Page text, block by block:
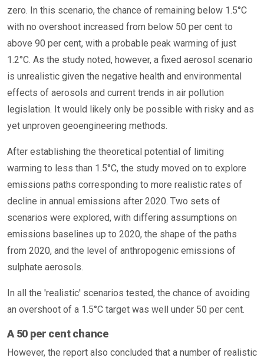
zero. In this scenario, the chance of remaining below 1.5°C
with no overshoot increased from below 50 per cent to
above 90 per cent, with a probable peak warming of just
1.2°C. As the study noted, however, a fixed aerosol scenario
is unrealistic given the negative health and environmental
effects of aerosols and current trends in air pollution
legislation. It would likely only be possible with risky and as
yet unproven geoengineering methods.
After establishing the theoretical potential of limiting
warming to less than 1.5°C, the study moved on to explore
emissions paths corresponding to more realistic rates of
decline in annual emissions after 2020. Two sets of
scenarios were explored, with differing assumptions on
emissions baselines up to 2020, the shape of the paths
from 2020, and the level of anthropogenic emissions of
sulphate aerosols.
In all the 'realistic' scenarios tested, the chance of avoiding
an overshoot of a 1.5°C target was well under 50 per cent.
A 50 per cent chance
However, the report also concluded that a number of realistic